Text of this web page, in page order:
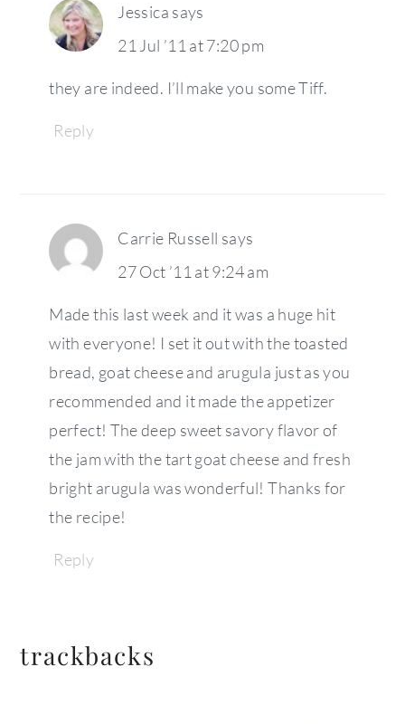
Jessica says
21 Jul ’11 at 7:20 pm
they are indeed. I’ll make you some Tiff.
Reply
Carrie Russell says
27 Oct ’11 at 9:24 am
Made this last week and it was a huge hit
with everyone! I set it out with the toasted
bread, goat cheese and arugula just as you
recommended and it made the appetizer
perfect! The deep sweet savory flavor of
the jam with the tart goat cheese and fresh
bright arugula was wonderful! Thanks for
the recipe!
Reply
trackbacks